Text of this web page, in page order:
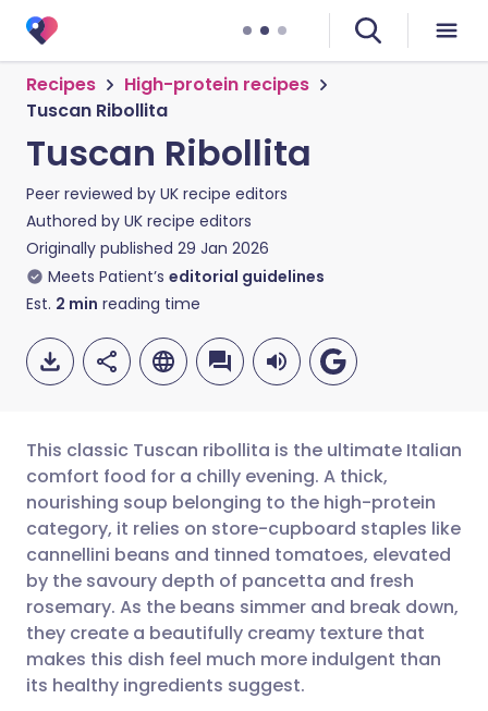
Recipes
High-protein recipes
Tuscan Ribollita
Tuscan Ribollita
Peer reviewed by UK recipe editors
Authored by UK recipe editors
Originally published 29 Jan 2026
Meets Patient’s editorial guidelines
Est. 2 min reading time
Share via email
Share via Facebook
Share via LinkedIn
Share via X
🇬🇧 English 🇩🇪 Deutsch
🇪🇸 Español 🇫🇷 Français
🇮🇹 Italiano 🇵🇹
🇮🇳 हिन्दी
This classic Tuscan ribollita is the ultimate Italian
comfort food for a chilly evening. A thick,
nourishing soup belonging to the high-protein
category, it relies on store-cupboard staples like
cannellini beans and tinned tomatoes, elevated
by the savoury depth of pancetta and fresh
rosemary. As the beans simmer and break down,
they create a beautifully creamy texture that
makes this dish feel much more indulgent than
its healthy ingredients suggest.